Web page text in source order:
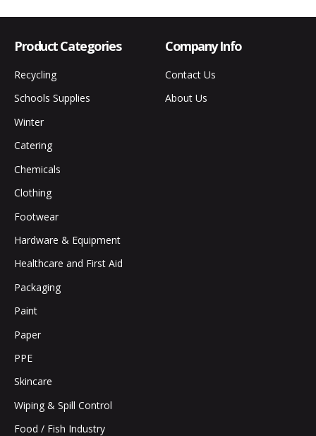
Product Categories
Recycling
Schools Supplies
Winter
Catering
Chemicals
Clothing
Footwear
Hardware & Equipment
Healthcare and First Aid
Packaging
Paint
Paper
PPE
Skincare
Wiping & Spill Control
Food / Fish Industry
Company Info
Contact Us
About Us